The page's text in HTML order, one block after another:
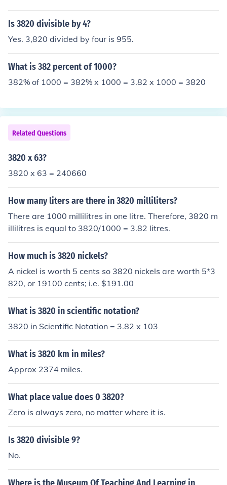
Is 3820 divisible by 4?
Yes. 3,820 divided by four is 955.
What is 382 percent of 1000?
382% of 1000 = 382% x 1000 = 3.82 x 1000 = 3820
Related Questions
3820 x 63?
3820 x 63 = 240660
How many liters are there in 3820 milliliters?
There are 1000 millilitres in one litre. Therefore, 3820 m
illilitres is equal to 3820/1000 = 3.82 litres.
How much is 3820 nickels?
A nickel is worth 5 cents so 3820 nickels are worth 5*3
820, or 19100 cents; i.e. $191.00
What is 3820 in scientific notation?
3820 in Scientific Notation = 3.82 x 103
What is 3820 km in miles?
Approx 2374 miles.
What place value does 0 3820?
Zero is always zero, no matter where it is.
Is 3820 divisible 9?
No.